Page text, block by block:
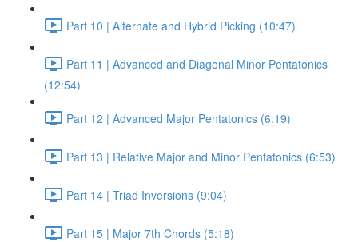
Part 10 | Alternate and Hybrid Picking (10:47)
Part 11 | Advanced and Diagonal Minor Pentatonics
(12:54)
Part 12 | Advanced Major Pentatonics (6:19)
Part 13 | Relative Major and Minor Pentatonics (6:53)
Part 14 | Triad Inversions (9:04)
Part 15 | Major 7th Chords (5:18)